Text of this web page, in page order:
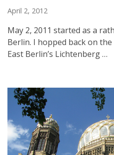
April 2, 2012
May 2, 2011 started as a
Berlin. I hopped back on
East Berlin’s Lichtenberg …